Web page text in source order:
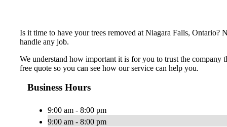
Is it time to have your trees removed at Niagara Falls,
handle any job.
We understand how important it is for you to trust the
free quote so you can see how our service can help you.
Business Hours
9:00 am - 8:00 pm
9:00 am - 8:00 pm